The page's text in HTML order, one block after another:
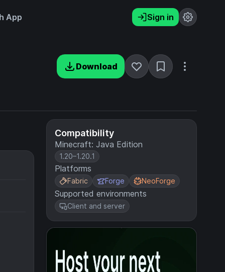
App Sign in
Download
Compatibility
Minecraft: Java Edition
1.20–1.20.1
Platforms
Fabric Forge NeoForge
Supported environments
Client and server